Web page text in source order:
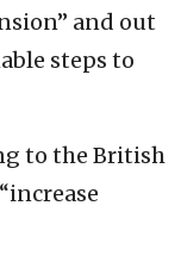
and out
steps to
to the British